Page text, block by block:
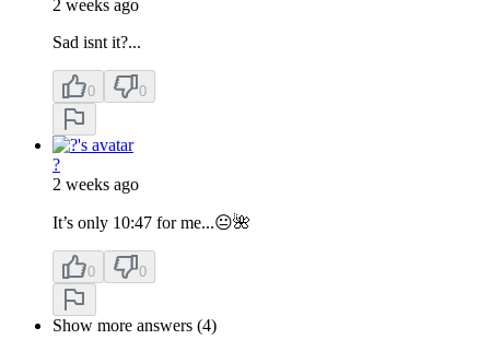
2 weeks ago
Sad isnt it?...
0 0
?
2 weeks ago
It’s only 10:47 for me...😐🌺
0 0
Show more answers (4)